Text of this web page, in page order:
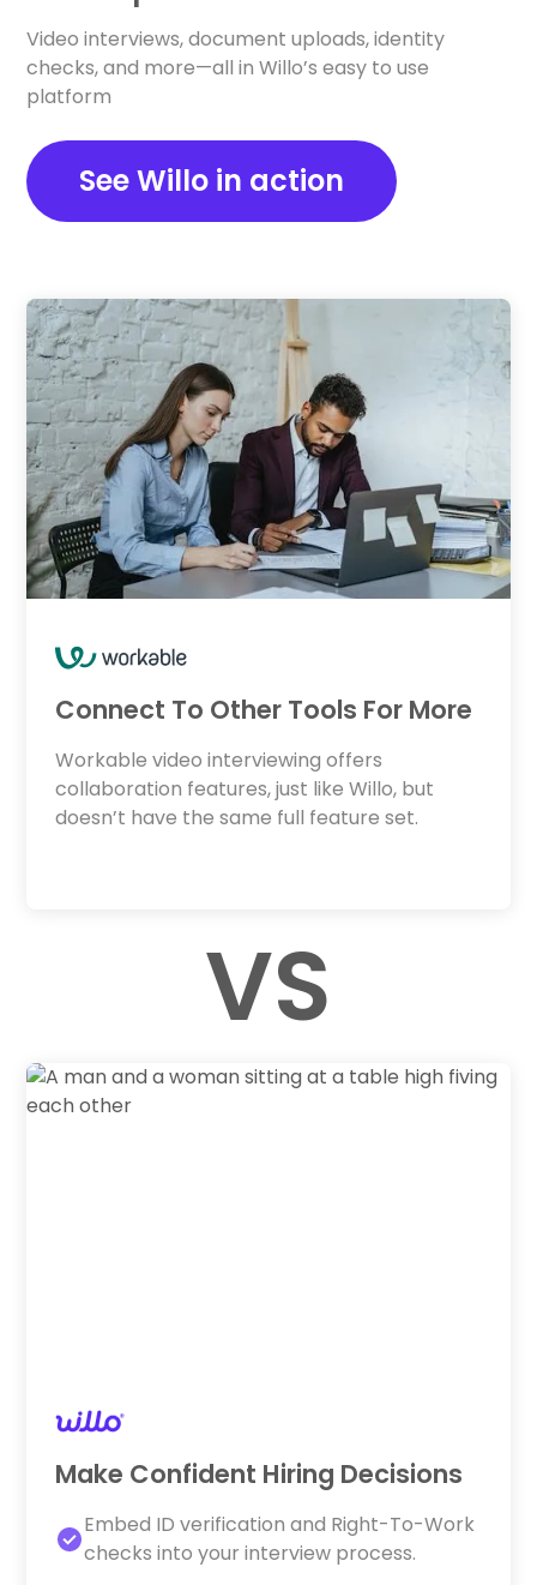
Video interviews, document uploads, identity
checks, and more—all in Willo’s easy to use
platform
See Willo in action
Connect To Other Tools For More
Workable video interviewing offers
collaboration features, just like Willo, but
doesn’t have the same full feature set.
VS
Make Confident Hiring Decisions
Embed ID verification and Right-To-Work
checks into your interview process.